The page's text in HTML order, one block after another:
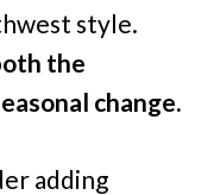
style.
the
change.
adding